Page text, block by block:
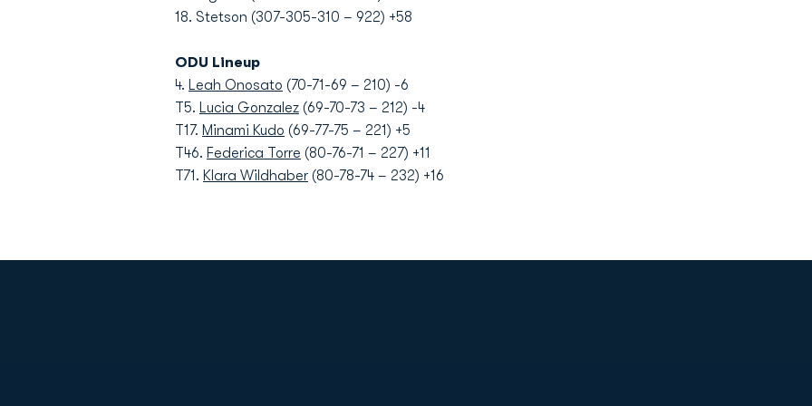
18. Stetson (307-305-310 – 922) +58
ODU Lineup
4. Leah Onosato (70-71-69 – 210) -6
T5. Lucia Gonzalez (69-70-73 – 212) -4
T17. Minami Kudo (69-77-75 – 221) +5
T46. Federica Torre (80-76-71 – 227) +11
T71. Klara Wildhaber (80-78-74 – 232) +16